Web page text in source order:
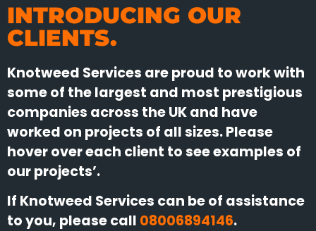
INTRODUCING OUR
CLIENTS.
Knotweed Services are proud to work with
some of the largest and most prestigious
companies across the UK and have
worked on projects of all sizes. Please
hover over each client to see examples of
our projects’.
If Knotweed Services can be of assistance
to you, please call 08006894146.